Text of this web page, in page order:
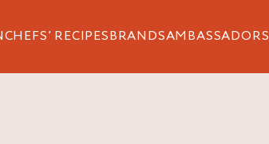
CHEFS’ RECIPESBRANDSAMBASSADORS